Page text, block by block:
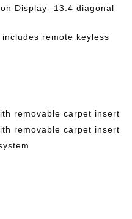
Display- 13.4 diagonal
remote keyless
removable carpet insert
removable carpet insert